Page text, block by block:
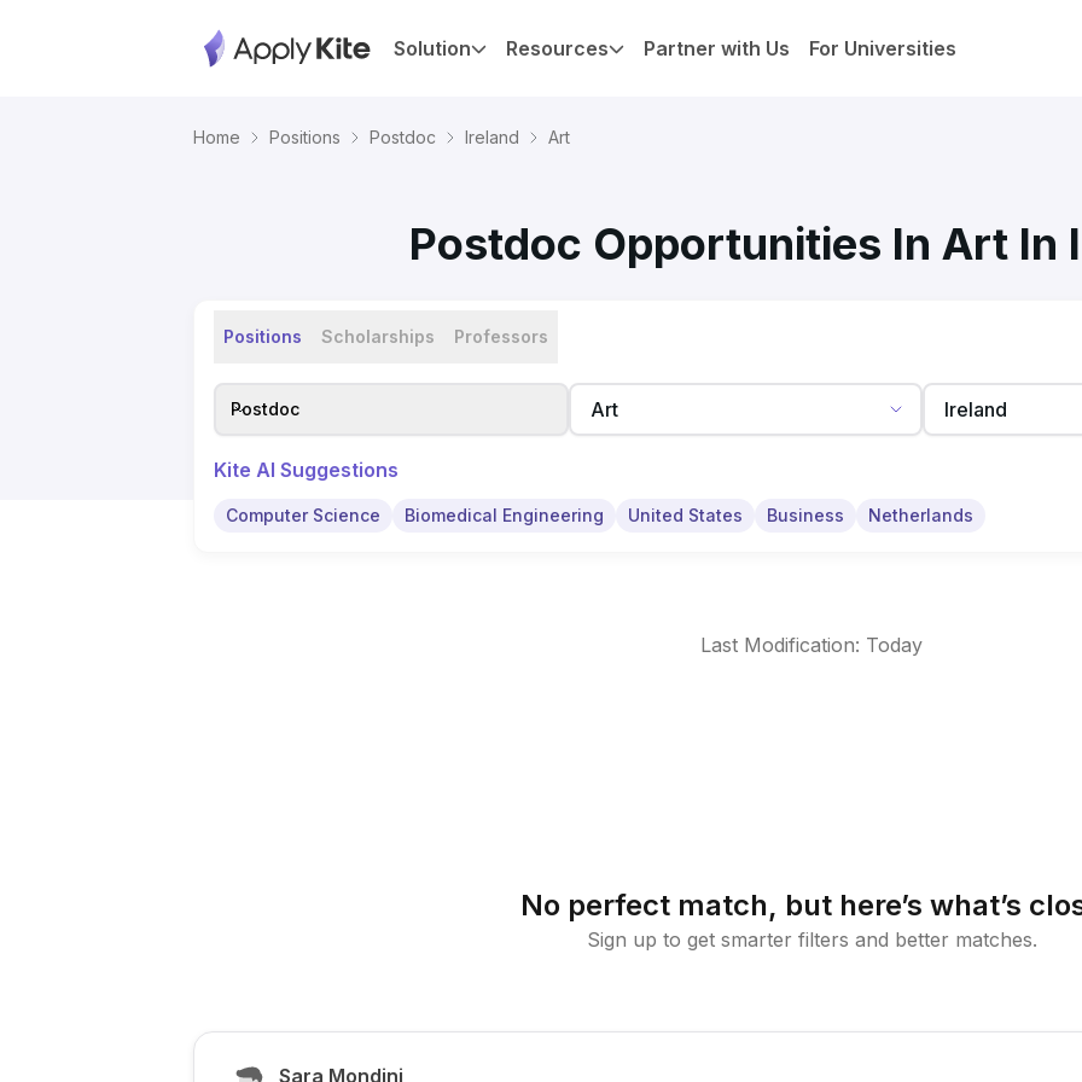
Solution Resources Partner with Us For Universities
Home Positions Postdoc Ireland Art
Postdoc Opportunities In Art In
Positions Scholarships Professors
Postdoc
Kite AI Suggestions
Computer Science Biomedical Engineering United States Business Netherlands
Last Modification: Today
No perfect match, but here’s what’s
Sign up to get smarter filters and better matches.
Sara Mondini